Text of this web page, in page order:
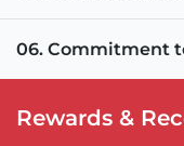
06. Commitment
Rewards &